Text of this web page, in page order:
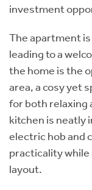
investment
The apartment
leading to a
the home is the
area, a cosy yet
for both relaxing
kitchen is neatly
electric hob and
practicality while
layout.